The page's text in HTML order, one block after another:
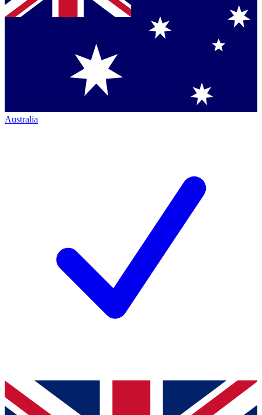
Australia